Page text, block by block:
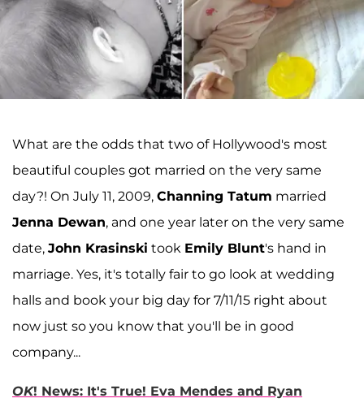
What are the odds that two of Hollywood's most
beautiful couples got married on the very same
day?! On July 11, 2009, Channing Tatum married
Jenna Dewan, and one year later on the very same
date, John Krasinski took Emily Blunt's hand in
marriage. Yes, it's totally fair to go look at wedding
halls and book your big day for 7/11/15 right about
now just so you know that you'll be in good
company...
OK! News: It's True! Eva Mendes and Ryan